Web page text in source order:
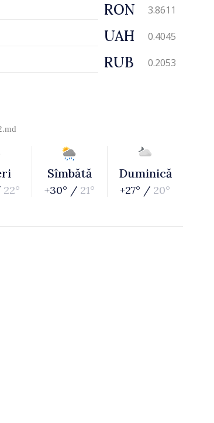
RON 3.8611
UAH 0.4045
RUB 0.2053
22°
Sîmbătă
+30° / 21°
Duminică
+27° / 20°